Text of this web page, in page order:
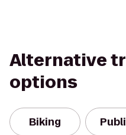
Alternative
options
Biking